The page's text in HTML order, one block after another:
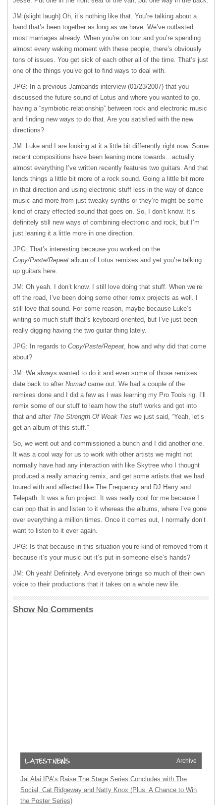
JM:(slight laugh) Oh, it’s nothing like that. You’re talking about a
band that’s been together as long as we have. We’ve outlasted
most marriages already. When you’re on tour and you’re spending
almost every waking moment with these people, there’s obviously
tons of issues. You get sick of each other all of the time. That’s just
one of the things you’ve got to find ways to deal with.
JPG: In a previous Jambands interview (01/23/2007) that you
discussed the future sound of Lotus and where you wanted to go,
having a “symbiotic relationship” between rock and electronic music
and finding new ways to do that. Are you satisfied with the new
directions?
JM: Luke and I are looking at it a little bit differently right now. Some
recent compositions have been leaning more towards…actually
almost everything I’ve written recently features two guitars. And that
lends things a little bit more of a rock sound. Going a little bit more
in that direction and using electronic stuff less in the way of dance
music and more from just tweaky synths or they’re might be some
kind of crazy effected sound that goes on. So, I don’t know. It’s
definitely still new ways of combining electronic and rock, but I’m
just leaning it a little more in one direction.
JPG: That’s interesting because you worked on the
Copy/Paste/Repeat album of Lotus remixes and yet you’re talking
up guitars here.
JM: Oh yeah. I don’t know. I still love doing that stuff. When we’re
off the road, I’ve been doing some other remix projects as well. I
still love that sound. For some reason, maybe because Luke’s
writing so much stuff that’s keyboard oriented, but I’ve just been
really digging having the two guitar thing lately.
JPG: In regards to Copy/Paste/Repeat, how and why did that come
about?
JM: We always wanted to do it and even some of those remixes
date back to after Nomadcame out. We had a couple of the
remixes done and I did a few as I was learning my Pro Tools rig. I’ll
remix some of our stuff to learn how the stuff works and got into
that and after The Strength Of Weak Ties we just said, “Yeah, let’s
get an album of this stuff.”
So, we went out and commissioned a bunch and I did another one.
It was a cool way for us to work with other artists we might not
normally have had any interaction with like Skytree who I thought
produced a really amazing remix, and get some artists that we had
toured with and affected like The Frequency and DJ Harry and
Telepath. It was a fun project. It was really cool for me because I
can pop that in and listen to it whereas the albums, where I’ve gone
over everything a million times. Once it comes out, I normally don’t
want to listen to it ever again.
JPG: Is that because in this situation you’re kind of removed from it
because it’s your music but it’s put in someone else’s hands?
JM: Oh yeah! Definitely. And everyone brings so much of their own
voice to their productions that it takes on a whole new life.
Show No Comments
Archive
Jai Alai IPA’s Raise The Stage Series Concludes with The
Social, Cat Ridgeway and Natty Knox (Plus: A Chance to Win
the Poster Series)